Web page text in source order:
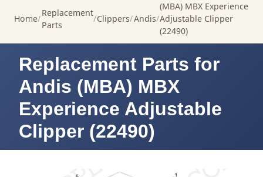
Home
Replacement
Parts
Clippers Andis
(MBA) MBX Experience
Adjustable Clipper
(22490)
Replacement Parts for
Andis (MBA) MBX
Experience Adjustable
Clipper (22490)